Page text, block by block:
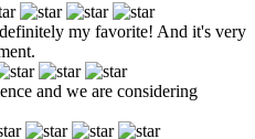
my favorite! And it's very
and we are considering